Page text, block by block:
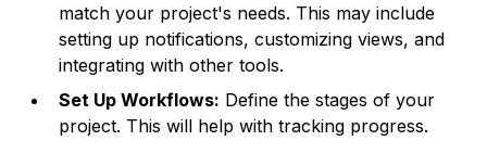
match your project's needs. This may include
setting up notifications, customizing views, and
integrating with other tools.
Set Up Workflows: Define the stages of your
project. This will help with tracking progress.